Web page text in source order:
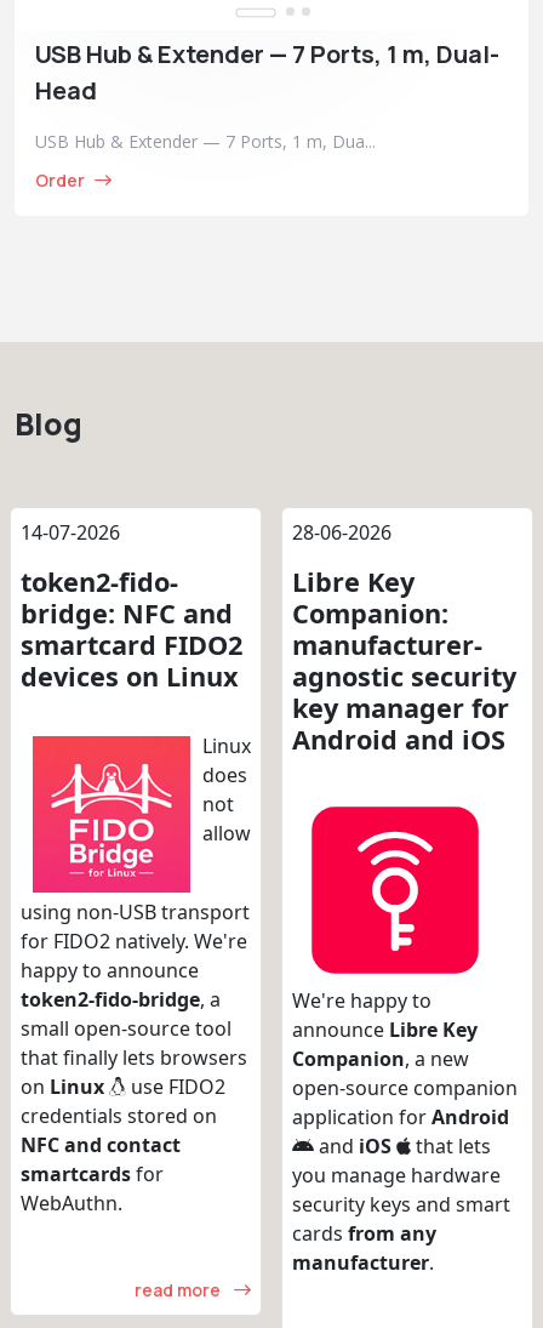
USB Hub & Extender — 7 Ports, 1 m, Dual-
Head
USB Hub & Extender — 7 Ports, 1 m, Dua...
Order
Blog
14-07-2026
token2-fido-
bridge: NFC and
smartcard FIDO2
devices on Linux
Linux
does
not
allow
using non-USB transport
for FIDO2 natively. We're
happy to announce
token2-fido-bridge, a
small open-source tool
that finally lets browsers
on Linux
use FIDO2
credentials stored on
NFC and contact
smartcardsfor
WebAuthn.
read more
28-06-2026
Libre Key
Companion:
manufacturer-
agnostic security
key manager for
Android and iOS
We're happy to
announce Libre Key
Companion, a new
open-source companion
application forAndroid
and iOS
that lets
you manage hardware
security keys and smart
cards from any
manufacturer.